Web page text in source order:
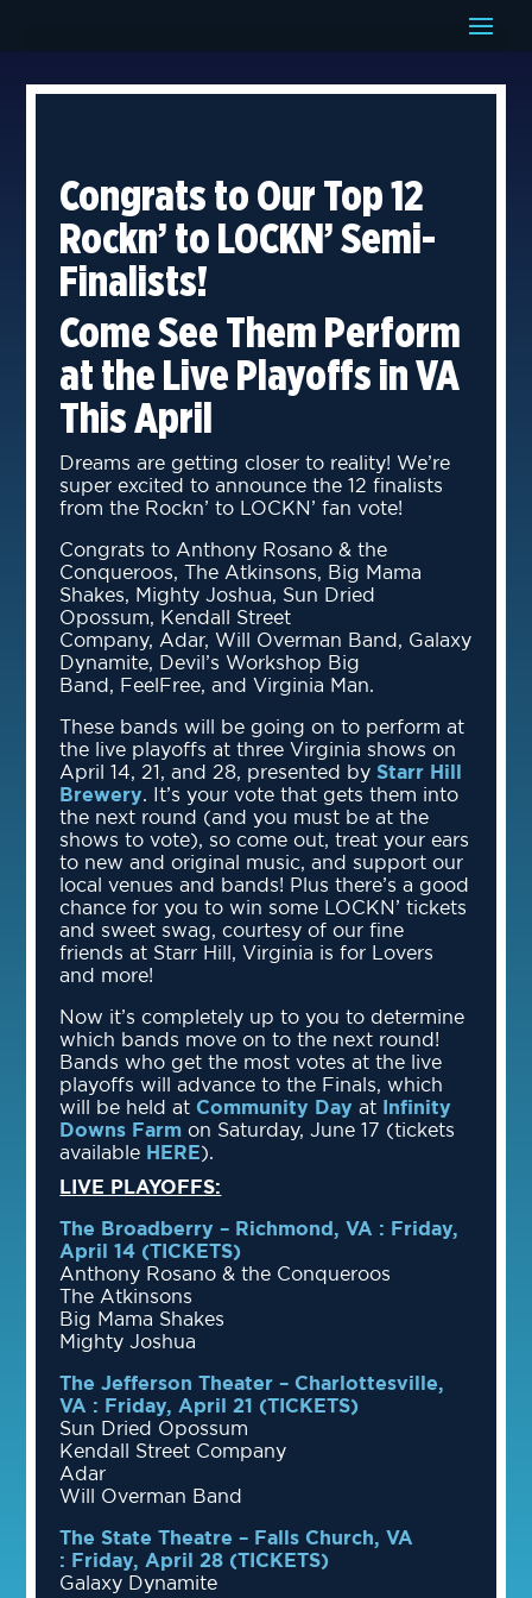
Congrats to Our Top 12
Rockn’ to LOCKN’ Semi-
Finalists!
Come See Them Perform
at the Live Playoffs in VA
This April
Dreams are getting closer to reality! We’re
super excited to announce the 12 finalists
from the Rockn’ to LOCKN’ fan vote!
Congrats to Anthony Rosano & the
Conqueroos, The Atkinsons, Big Mama
Shakes, Mighty Joshua, Sun Dried
Opossum, Kendall Street
Company, Adar, Will Overman Band, Galaxy
Dynamite, Devil’s Workshop Big
Band, FeelFree, and Virginia Man.
These bands will be going on to perform at
the live playoffs at three Virginia shows on
April 14, 21, and 28, presented byStarr Hill
Brewery. It’s your vote that gets them into
the next round (and you must be at the
shows to vote), so come out, treat your ears
to new and original music, and support our
local venues and bands! Plus there’s a good
chance for you to win some LOCKN’ tickets
and sweet swag, courtesy of our fine
friends at Starr Hill, Virginia is for Lovers
and more!
Now it’s completely up to you to determine
which bands move on to the next round!
Bands who get the most votes at the live
playoffs will advance to the Finals, which
will be held at Community Day at
Infinity
Downs Farm on Saturday, June 17 (tickets
available HERE).
LIVE PLAYOFFS:
The Broadberry – Richmond, VA : Friday,
April 14 (TICKETS)
Anthony Rosano & the Conqueroos
The Atkinsons
Big Mama Shakes
Mighty Joshua
The Jefferson Theater – Charlottesville,
VA : Friday, April 21
(TICKETS)
Sun Dried Opossum
Kendall Street Company
Adar
Will Overman Band
The State Theatre – Falls Church, VA
: Friday, April 28 (TICKETS)
Galaxy Dynamite